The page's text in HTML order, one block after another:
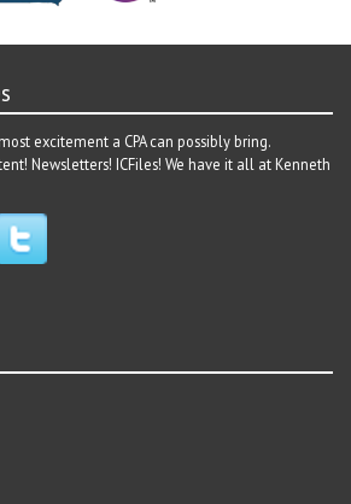
excitement a CPA can possibly bring.
Newsletters! ICFiles! We have it all at Kenneth